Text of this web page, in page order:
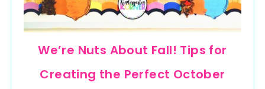
We’re Nuts About Fall! Tips for
Creating the Perfect October